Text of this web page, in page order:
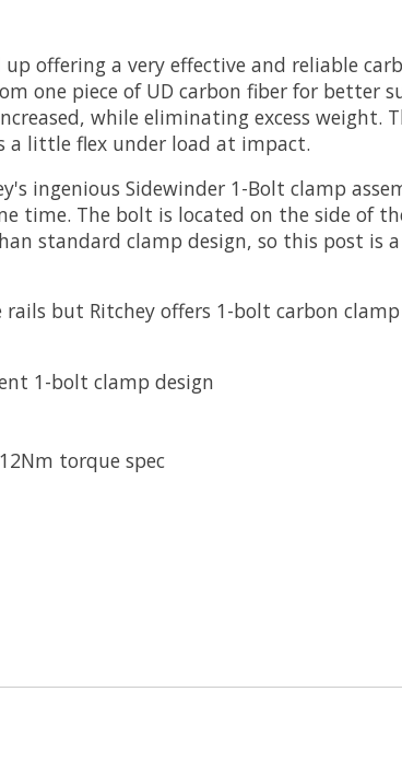
offering a very effective and reliable
one piece of UD carbon fiber for better
while eliminating excess weight.
a little flex under load at impact.
ingenious Sidewinder 1-Bolt clamp
The bolt is located on the side of
standard clamp design, so this post
but Ritchey offers 1-bolt carbon
1-bolt clamp design
torque spec